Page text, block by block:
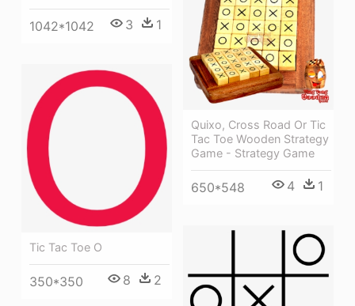
1042*1042 3 1
Quixo, Cross Road Or Tic
Tac Toe Wooden Strategy
Game - Strategy Game
650*548 4 1
Tic Tac Toe O
350*350 8 2